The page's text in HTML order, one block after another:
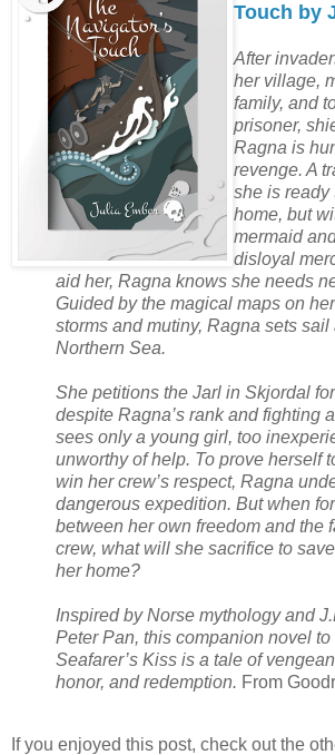
Touch by
After
her village,
family, and
prisoner,
Ragna is
revenge. A
she is ready
home, but
mermaid
disloyal
aid her, Ragna knows she needs
Guided by the magical maps on
storms and mutiny, Ragna sets sail
Northern Sea.
She petitions the Jarl in Skjordal
despite Ragna’s rank and fighting
sees only a young girl, too
unworthy of help. To prove herself
win her crew’s respect, Ragna
dangerous expedition. But when
between her own freedom and the
crew, what will she sacrifice to
her home?
Inspired by Norse mythology and
Peter Pan, this companion novel to
Seafarer’s Kiss is a tale of
honor, and redemption. From
If you enjoyed this post, check out the